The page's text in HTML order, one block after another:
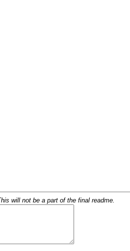
will not be a part of the final readme.